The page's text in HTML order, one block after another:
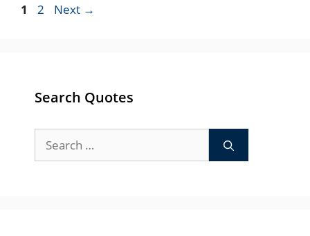
Page
1 Page
2 Next →
Search Quotes
for: